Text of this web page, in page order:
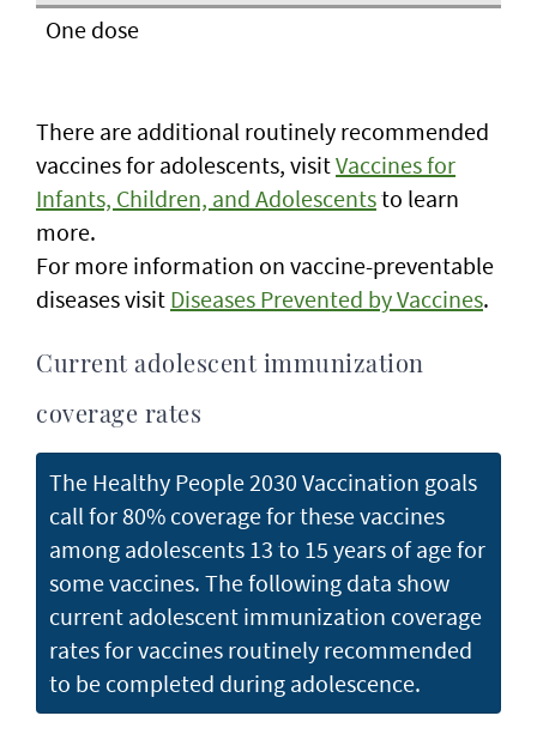
One dose
There are additional routinely recommended
vaccines for adolescents, visitVaccines for
Infants, Children, and Adolescentsto learn
more.
For more information on vaccine-preventable
diseases visit Diseases Prevented by Vaccines.
Current adolescent immunization
coverage rates
The Healthy People 2030 Vaccination goals
call for 80% coverage for these vaccines
among adolescents 13 to 15 years of age for
some vaccines. The following data show
current adolescent immunization coverage
rates for vaccines routinely recommended
to be completed during adolescence.